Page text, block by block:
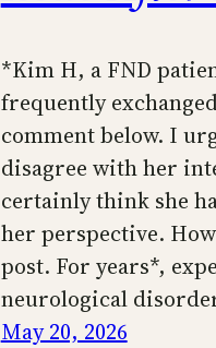
*Kim H, a FND
frequently
comment below. I
disagree with her
certainly think she
her perspective.
post. For years*,
neurological
May 20, 2026